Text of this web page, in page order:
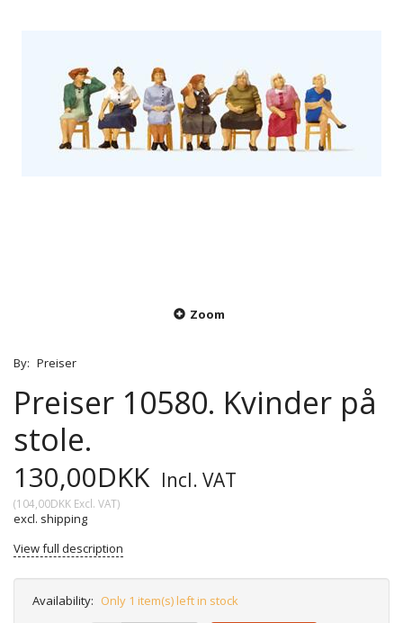
Zoom
By: Preiser
Preiser 10580. Kvinder på
stole.
130,00DKK Incl. VAT
(104,00DKK Excl. VAT)
excl. shipping
View full description
Availability: Only 1 item(s) left in stock